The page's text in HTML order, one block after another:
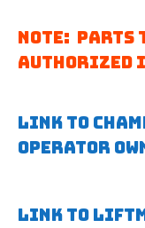
Note: Parts
authorized
Link to
operator
Link to